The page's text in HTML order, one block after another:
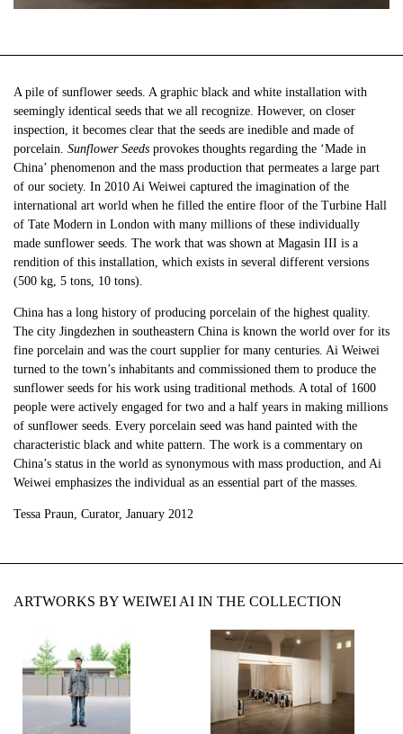
A pile of sunflower seeds. A graphic black and white installation with
seemingly identical seeds that we all recognize. However, on closer
inspection, it becomes clear that the seeds are inedible and made of
porcelain. Sunflower Seeds provokes thoughts regarding the ‘Made in
China’ phenomenon and the mass production that permeates a large part
of our society. In 2010 Ai Weiwei captured the imagination of the
international art world when he filled the entire floor of the Turbine Hall
of Tate Modern in London with many millions of these individually
made sunflower seeds. The work that was shown at Magasin III is a
rendition of this installation, which exists in several different versions
(500 kg, 5 tons, 10 tons).
China has a long history of producing porcelain of the highest quality.
The city Jingdezhen in southeastern China is known the world over for its
fine porcelain and was the court supplier for many centuries. Ai Weiwei
turned to the town’s inhabitants and commissioned them to produce the
sunflower seeds for his work using traditional methods. A total of 1600
people were actively engaged for two and a half years in making millions
of sunflower seeds. Every porcelain seed was hand painted with the
characteristic black and white pattern. The work is a commentary on
China’s status in the world as synonymous with mass production, and Ai
Weiwei emphasizes the individual as an essential part of the masses.
Tessa Praun, Curator, January 2012
ARTWORKS BY WEIWEI AI IN THE COLLECTION